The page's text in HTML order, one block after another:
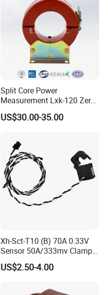
Split Core Power
Measurement Lxk-120 Zero
Sequence Current
Transformer
US$30.00-35.00
Xh-Sct-T10 (B) 70A 0.33V
Sensor 50A/333mv Clamp
UL Split Core Monitoring CT
Current Transformer
US$2.50-4.00